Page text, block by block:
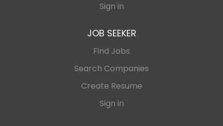
Sign in
JOB SEEKER
Find Jobs
Search Companies
Create Resume
Sign in